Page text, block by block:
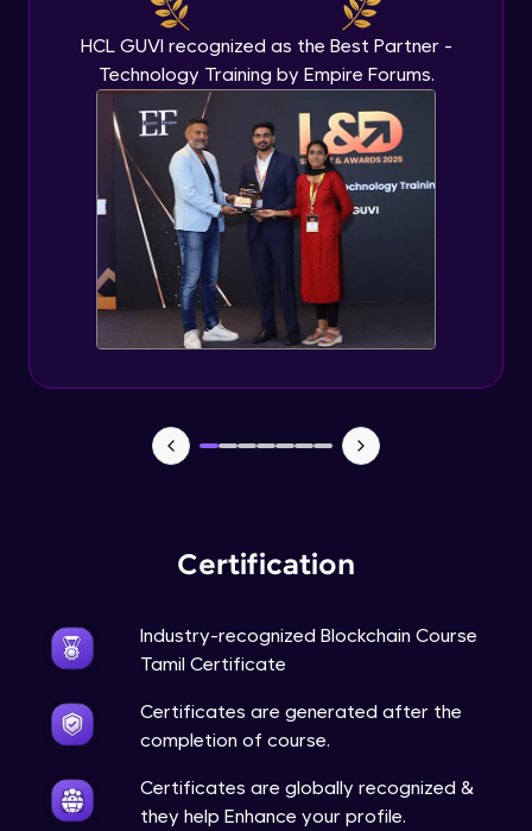
HCL GUVI recognized as the Best Partner -
Technology Training by Empire Forums.
Certification
Industry-recognized Blockchain Course
Tamil Certificate
Certificates are generated after the
completion of course.
Certificates are globally recognized &
they help Enhance your profile.